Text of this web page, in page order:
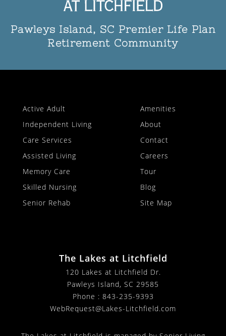
Pawleys Island, SC Premier Life Plan
Retirement Community
Active Adult
Independent Living
Care Services
Assisted Living
Memory Care
Skilled Nursing
Senior Rehab
Amenities
About
Contact
Careers
Tour
Blog
Site Map
The Lakes at Litchfield
120 Lakes at Litchfield Dr.
Pawleys Island, SC 29585
Phone : 843-235-9393
WebRequest@Lakes-Litchfield.com